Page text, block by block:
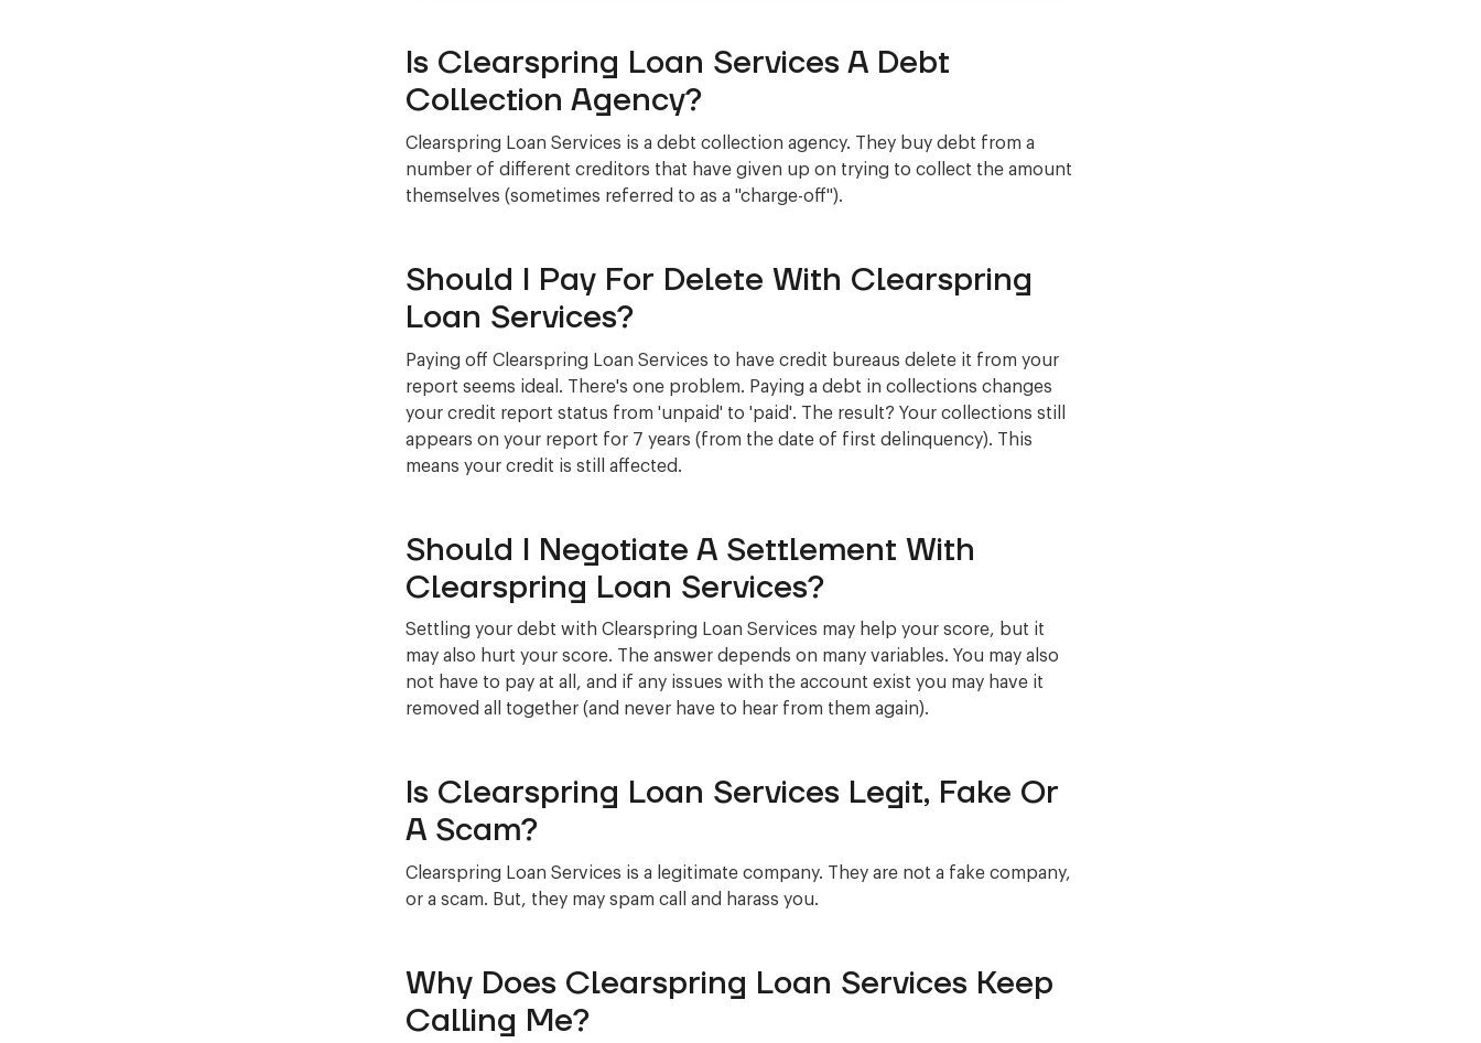
Is Clearspring Loan Services A Debt
Collection Agency?
Clearspring Loan Services is a debt collection agency. They buy debt from a
number of different creditors that have given up on trying to collect the amount
themselves (sometimes referred to as a "charge-off").
Should I Pay For Delete With Clearspring
Loan Services?
Paying off Clearspring Loan Services to have credit bureaus delete it from your
report seems ideal. There's one problem. Paying a debt in collections changes
your credit report status from 'unpaid' to 'paid'. The result? Your collections still
appears on your report for 7 years (from the date of first delinquency). This
means your credit is still affected.
Should I Negotiate A Settlement With
Clearspring Loan Services?
Settling your debt with Clearspring Loan Services may help your score, but it
may also hurt your score. The answer depends on many variables. You may also
not have to pay at all, and if any issues with the account exist you may have it
removed all together (and never have to hear from them again).
Is Clearspring Loan Services Legit, Fake Or
A Scam?
Clearspring Loan Services is a legitimate company. They are not a fake company,
or a scam. But, they may spam call and harass you.
Why Does Clearspring Loan Services Keep
Calling Me?